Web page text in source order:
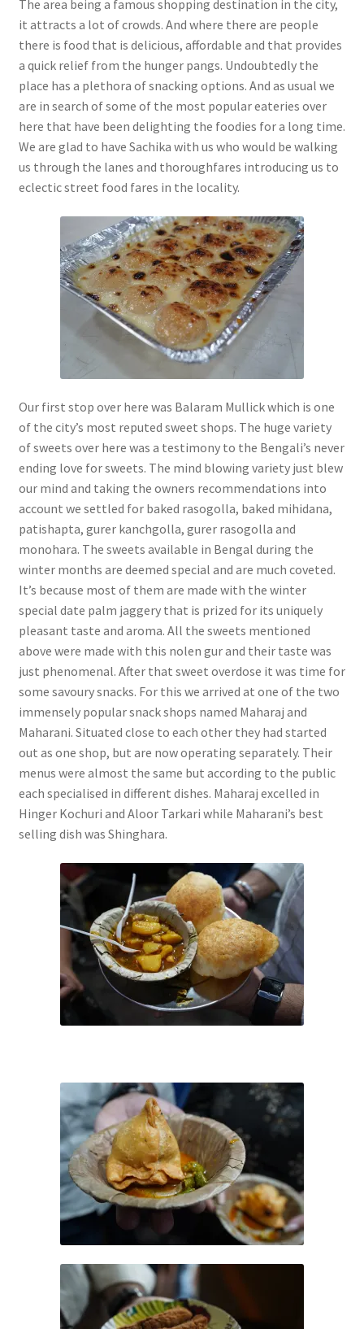
The area being a famous shopping destination in the city,
it attracts a lot of crowds. And where there are people
there is food that is delicious, affordable and that provides
a quick relief from the hunger pangs. Undoubtedly the
place has a plethora of snacking options. And as usual we
are in search of some of the most popular eateries over
here that have been delighting the foodies for a long time.
We are glad to have Sachika with us who would be walking
us through the lanes and thoroughfares introducing us to
eclectic street food fares in the locality.
Our first stop over here was Balaram Mullick which is one
of the city’s most reputed sweet shops. The huge variety
of sweets over here was a testimony to the Bengali’s never
ending love for sweets. The mind blowing variety just blew
our mind and taking the owners recommendations into
account we settled for baked rasogolla, baked mihidana,
patishapta, gurer kanchgolla, gurer rasogolla and
monohara. The sweets available in Bengal during the
winter months are deemed special and are much coveted.
It’s because most of them are made with the winter
special date palm jaggery that is prized for its uniquely
pleasant taste and aroma. All the sweets mentioned
above were made with this nolen gur and their taste was
just phenomenal. After that sweet overdose it was time for
some savoury snacks. For this we arrived at one of the two
immensely popular snack shops named Maharaj and
Maharani. Situated close to each other they had started
out as one shop, but are now operating separately. Their
menus were almost the same but according to the public
each specialised in different dishes. Maharaj excelled in
Hinger Kochuri and Aloor Tarkari while Maharani’s best
selling dish was Shinghara.